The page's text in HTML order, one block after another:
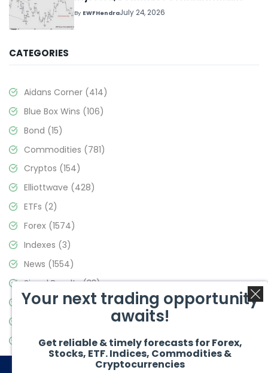
By EWFHendraJuly 24, 2026
CATEGORIES
Aidans Corner (414)
Blue Box Wins (106)
Bond (15)
Commodities (781)
Cryptos (154)
Elliottwave (428)
ETFs (2)
Forex (1574)
Indexes (3)
News (1554)
Signal Results(33)
Stock Market(3475)
Video Blog(441)
Your next trading opportunity
awaits!
Get reliable & timely forecasts for Forex,
Stocks, ETF. Indices, Commodities &
Cryptocurrencies